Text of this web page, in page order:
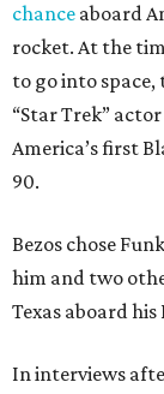
chance aboard
rocket. At the
to go into
“Star Trek”
America’s first
90.
Bezos chose
him and two
Texas aboard
In interviews